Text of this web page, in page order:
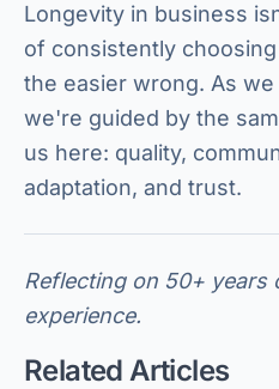
Longevity in business
of consistently
the easier wrong. As
we're guided by the
us here: quality,
adaptation, and trust.
Reflecting on 50+ years
experience.
Related Articles